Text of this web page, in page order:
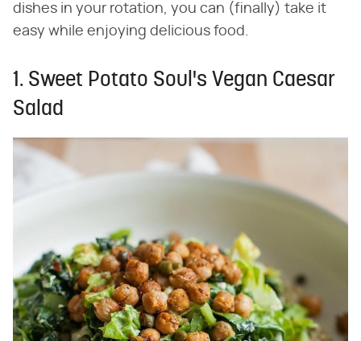
dishes in your rotation, you can (finally) take it
easy while enjoying delicious food.
1. Sweet Potato Soul's Vegan Caesar
Salad